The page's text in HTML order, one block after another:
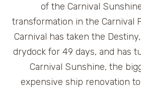
of the Carnival
transformation in the Carnival
Carnival has taken the
drydock for 49 days, and has
Carnival Sunshine, the
expensive ship renovation to